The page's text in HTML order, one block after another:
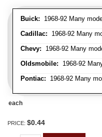
Buick: 1968-92 Many
Cadillac: 1968-92 Many
Chevy: 1968-92 Many
Oldsmobile: 1968-92
Pontiac: 1968-92 Many
each
PRICE: $0.44